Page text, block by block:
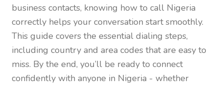
business contacts, knowing how to call Nigeria
correctly helps your conversation start smoothly.
This guide covers the essential dialing steps,
including country and area codes that are easy to
miss. By the end, you’ll be ready to connect
confidently with anyone in Nigeria - whether